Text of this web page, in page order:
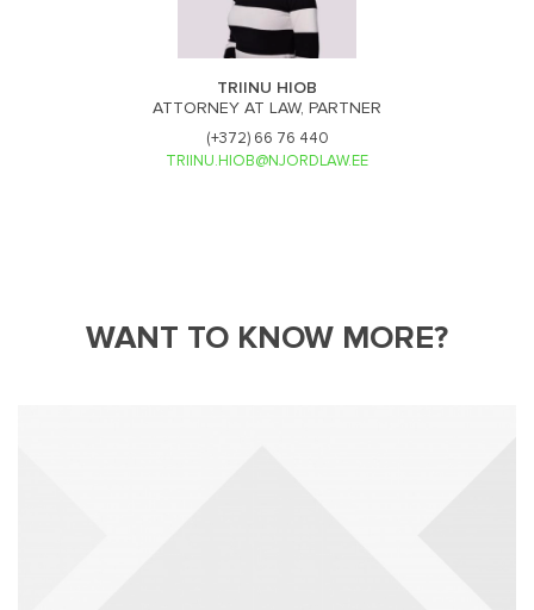
TRIINU HIOB
ATTORNEY AT LAW, PARTNER
(+372) 66 76 440
TRIINU.HIOB@NJORDLAW.EE
WANT TO KNOW MORE?